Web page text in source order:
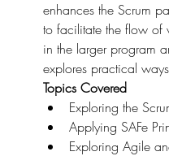
enhances the Scrum
to facilitate the flow of
in the larger program
explores practical
Topics Covered
Exploring the
Applying SAFe
Exploring Agile